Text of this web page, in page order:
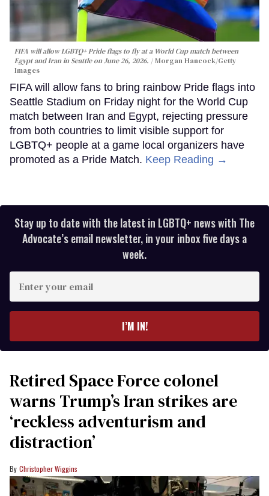
FIFA will allow LGBTQ+ Pride flags to fly at a World Cup match between
Egypt and Iran in Seattle on June 26, 2026.
Morgan Hancock/Getty
Images
FIFA will allow fans to bring rainbow Pride flags into
Seattle Stadium on Friday night for the World Cup
match between Iran and Egypt, rejecting pressure
from both countries to limit visible support for
LGBTQ+ people at a game local organizers have
promoted as a Pride Match. Keep Reading →
Stay up to date with the latest in LGBTQ+ news with The
Advocate’s email newsletter, in your inbox five days a
week.
your
I’M IN!
Retired Space Force colonel
warns Trump’s Iran strikes are
‘reckless adventurism and
distraction’
Christopher Wiggins